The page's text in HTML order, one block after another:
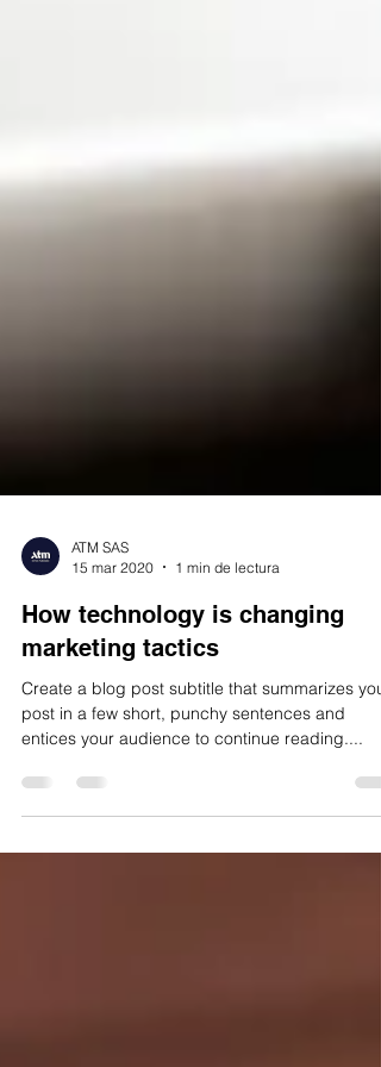
ATM SAS
How technology is changing
marketing tactics
Create a blog post subtitle that summarizes your
post in a few short, punchy sentences and